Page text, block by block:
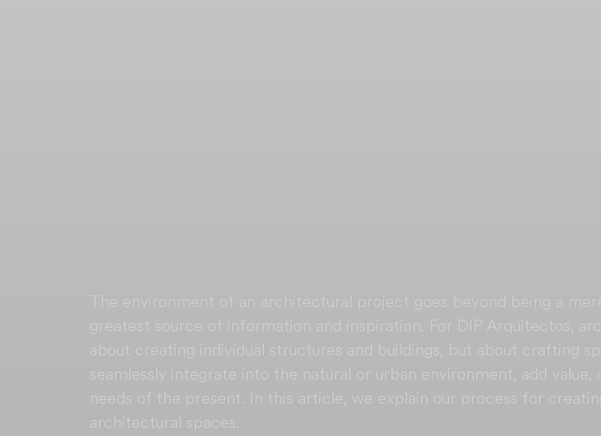
seamlessly integrate into the natural or urban environment, add value,
needs of the present. In this article, we explain our process for
architectural spaces.